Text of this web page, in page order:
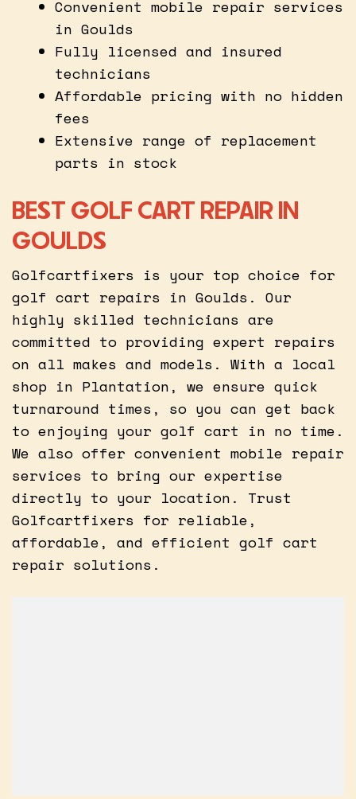
Convenient mobile repair services
in Goulds
Fully licensed and insured
technicians
Affordable pricing with no hidden
fees
Extensive range of replacement
parts in stock
BEST GOLF CART REPAIR IN
GOULDS
Golfcartfixers is your top choice for
golf cart repairs in Goulds. Our
highly skilled technicians are
committed to providing expert repairs
on all makes and models. With a local
shop in Plantation, we ensure quick
turnaround times, so you can get back
to enjoying your golf cart in no time.
We also offer convenient mobile repair
services to bring our expertise
directly to your location. Trust
Golfcartfixers for reliable,
affordable, and efficient golf cart
repair solutions.